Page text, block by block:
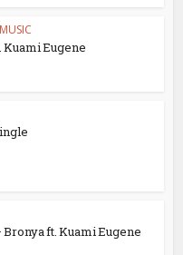
MUSIC
Kuami Eugene
ft. Kuami Eugene